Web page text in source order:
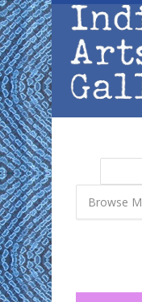
Skip to main content